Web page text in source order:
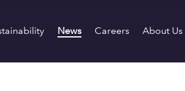
News Careers About Us